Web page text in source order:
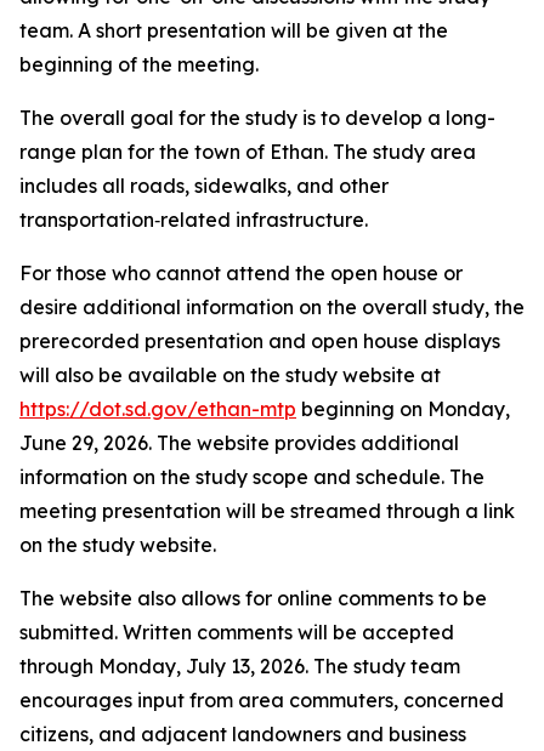
team. A short presentation will be given at the
beginning of the meeting.
The overall goal for the study is to develop a long-
range plan for the town of Ethan. The study area
includes all roads, sidewalks, and other
transportation‑related infrastructure.
For those who cannot attend the open house or
desire additional information on the overall study, the
prerecorded presentation and open house displays
will also be available on the study website at
https://dot.sd.gov/ethan-mtp beginning on Monday,
June 29, 2026. The website provides additional
information on the study scope and schedule. The
meeting presentation will be streamed through a link
on the study website.
The website also allows for online comments to be
submitted. Written comments will be accepted
through Monday, July 13, 2026. The study team
encourages input from area commuters, concerned
citizens, and adjacent landowners and business